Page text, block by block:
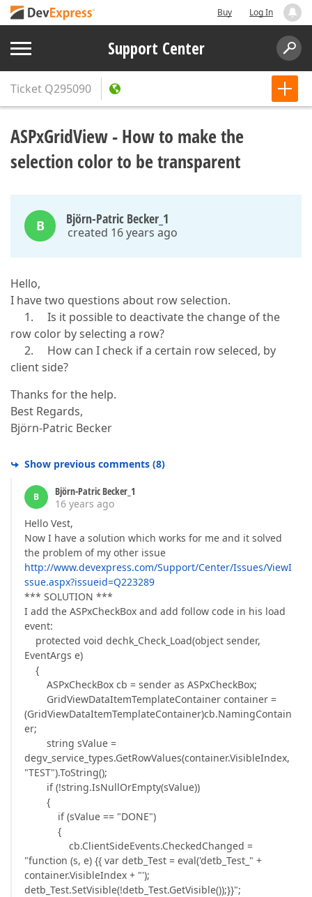
Buy Log In
Support Center
Ticket Q295090
ASPxGridView - How to make the
selection color to be transparent
B Björn-Patric Becker_1
created 16 years ago
Hello,
I have two questions about row selection.
1. Is it possible to deactivate the change of the
row color by selecting a row?
2. How can I check if a certain row seleced, by
client side?
Thanks for the help.
Best Regards,
Björn-Patric Becker
Show previous comments (8)
B
Björn-Patric Becker_1
16 years ago
Hello Vest,
Now I have a solution which works for me and it solved
the problem of my other issue
http://www.devexpress.com/Support/Center/Issues/ViewI
ssue.aspx?issueid=Q223289
*** SOLUTION ***
I add the ASPxCheckBox and add follow code in his load
event:
protected void dechk_Check_Load(object sender,
EventArgs e)
{
ASPxCheckBox cb = sender as ASPxCheckBox;
GridViewDataItemTemplateContainer container =
(GridViewDataItemTemplateContainer)cb.NamingContain
er;
string sValue =
degv_service_types.GetRowValues(container.VisibleIndex,
"TEST").ToString();
if (!string.IsNullOrEmpty(sValue))
{
if (sValue == "DONE")
{
cb.ClientSideEvents.CheckedChanged =
"function (s, e) {{ var detb_Test = eval('detb_Test_" +
container.VisibleIndex + "');
detb_Test.SetVisible(!detb_Test.GetVisible());}}";